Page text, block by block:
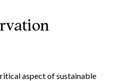
aspect of sustainable